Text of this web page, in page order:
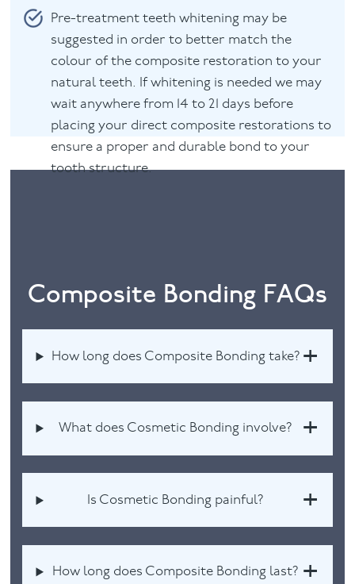
Pre-treatment teeth whitening may be
suggested in order to better match the
colour of the composite restoration to your
natural teeth. If whitening is needed we may
wait anywhere from 14 to 21 days before
placing your direct composite restorations to
ensure a proper and durable bond to your
tooth structure.
Composite Bonding FAQs
How long does Composite Bonding take?
What does Cosmetic Bonding involve?
Is Cosmetic Bonding painful?
How long does Composite Bonding last?